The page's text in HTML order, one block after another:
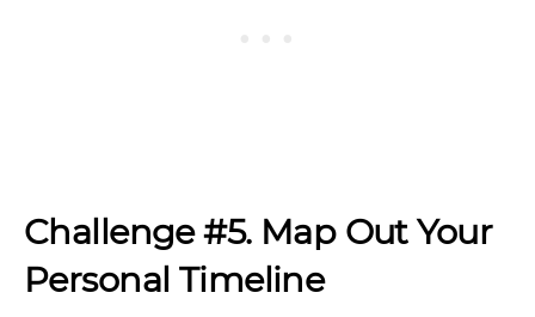
Challenge #5. Map Out Your
Personal Timeline